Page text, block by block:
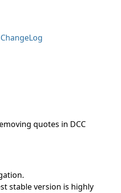
ChangeLog
quotes in DCC
stable version is highly